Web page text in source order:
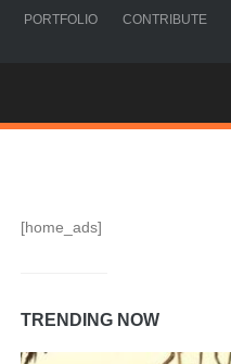
PORTFOLIO CONTRIBUTE
[home_ads]
TRENDING NOW